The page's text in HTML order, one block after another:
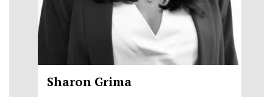
Sharon Grima